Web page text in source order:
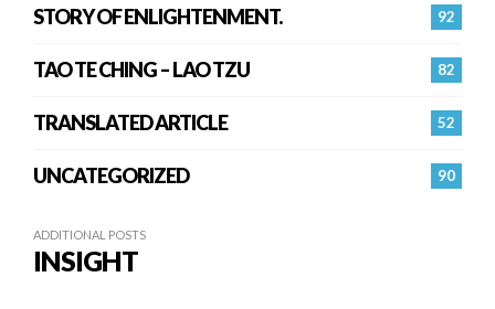
92
STORY OF ENLIGHTENMENT.
82
TAO TE CHING – LAO TZU
52
TRANSLATED ARTICLE
90
UNCATEGORIZED
ADDITIONAL POSTS
INSIGHT